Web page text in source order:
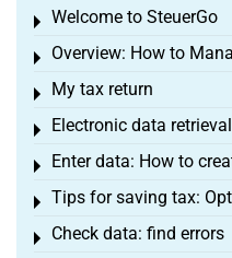
Welcome to SteuerGo
Toggle menu
Overview: How to
Toggle menu
My tax return
Toggle menu
Electronic data
Toggle menu
Enter data: How to
Toggle menu
Tips for saving tax:
Toggle menu
Check data: find errors
Toggle menu